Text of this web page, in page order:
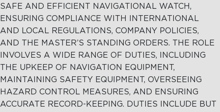
MARITIME
EXCELLENCE
OIL
SPILL
Terms and
Conditions
MARITIME
EXCELLENCE
OIL SPILL
RESPONSE
SAFE AND EFFICIENT NAVIGATIONAL WATCH,
ENSURING COMPLIANCE WITH INTERNATIONAL
AND LOCAL REGULATIONS, COMPANY POLICIES,
AND THE MASTER’S STANDING ORDERS. THE ROLE
INVOLVES A WIDE RANGE OF DUTIES, INCLUDING
THE UPKEEP OF NAVIGATION EQUIPMENT,
MAINTAINING SAFETY EQUIPMENT, OVERSEEING
HAZARD CONTROL MEASURES, AND ENSURING
ACCURATE RECORD-KEEPING. DUTIES INCLUDE BUT